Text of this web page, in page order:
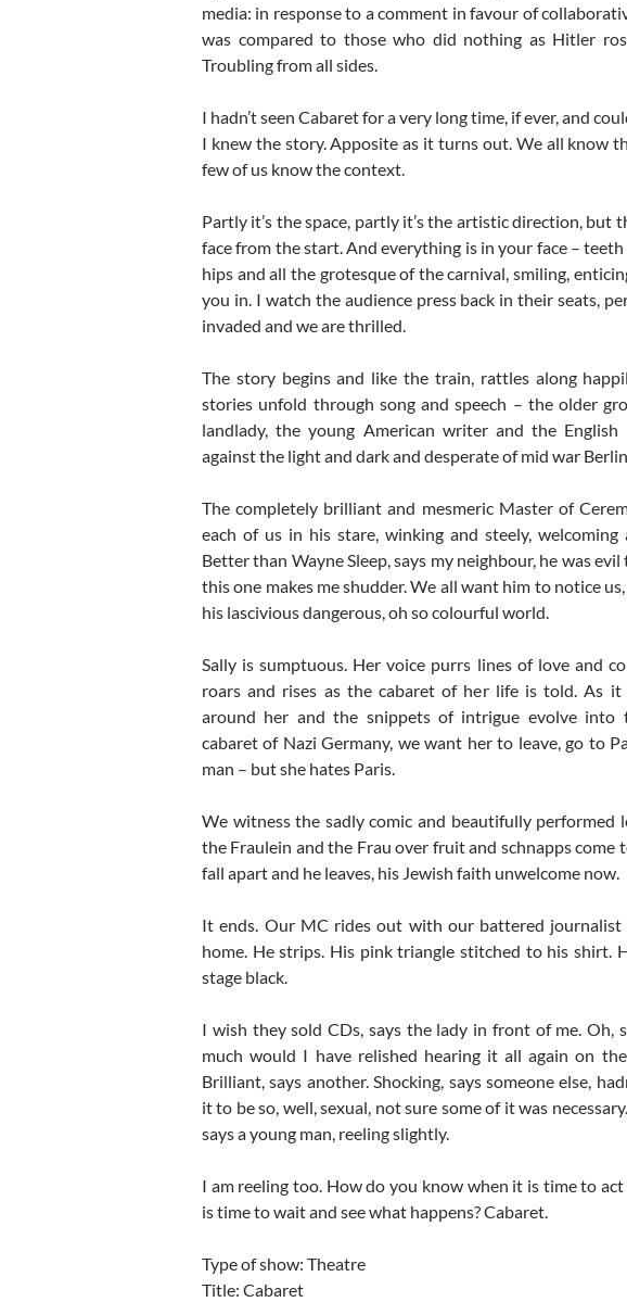
media: in response to a comment in favour of
was compared to those who did nothing as Hitler
Troubling from all sides.
I hadn’t seen Cabaret for a very long time, if ever, and
I knew the story. Apposite as it turns out. We all know
few of us know the context.
Partly it’s the space, partly it’s the artistic direction, but
face from the start. And everything is in your face –
hips and all the grotesque of the carnival, smiling,
you in. I watch the audience press back in their seats,
invaded and we are thrilled.
The story begins and like the train, rattles along
stories unfold through song and speech – the older
landlady, the young American writer and the
against the light and dark and desperate of mid war
The completely brilliant and mesmeric Master of
each of us in his stare, winking and steely, welcoming
Better than Wayne Sleep, says my neighbour, he was
this one makes me shudder. We all want him to notice
his lascivious dangerous, oh so colourful world.
Sally is sumptuous. Her voice purrs lines of love and
roars and rises as the cabaret of her life is told. As it
around her and the snippets of intrigue evolve into
cabaret of Nazi Germany, we want her to leave, go to
man – but she hates Paris.
We witness the sadly comic and beautifully performed
the Fraulein and the Frau over fruit and schnapps come
fall apart and he leaves, his Jewish faith unwelcome now.
It ends. Our MC rides out with our battered
home. He strips. His pink triangle stitched to his shirt.
stage black.
I wish they sold CDs, says the lady in front of me. Oh,
much would I have relished hearing it all again on
Brilliant, says another. Shocking, says someone else,
it to be so, well, sexual, not sure some of it was
says a young man, reeling slightly.
I am reeling too. How do you know when it is time to
is time to wait and see what happens? Cabaret.
Type of show: Theatre
Title: Cabaret